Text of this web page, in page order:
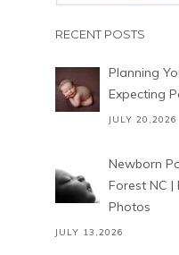
RECENT POSTS
Planning
Expecting
JULY 20,2026
Newborn
Forest NC |
Photos
JULY 13,2026